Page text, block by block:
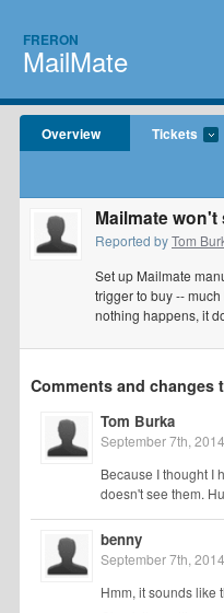
FRERON
MailMate
Overview Tickets
Mailmate
Reported byTom
Set up Mailmate
trigger to buy --
nothing happens, it
Comments and changes
Tom Burka
September 7th,
Because I thought I
doesn't see them.
benny
September 7th,
Hmm, it sounds like